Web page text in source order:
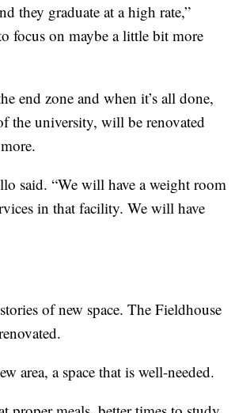
they graduate at a high rate,”
focus on maybe a little bit more
end zone and when it’s all done,
the university, will be renovated
said. “We will have a weight room
in that facility. We will have
of new space. The Fieldhouse
area, a space that is well-needed.